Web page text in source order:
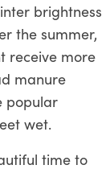
brightness
the summer,
receive more
manure
popular
wet.
time to